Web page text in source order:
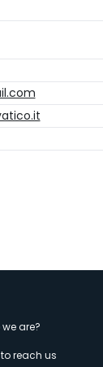
are?
reach us